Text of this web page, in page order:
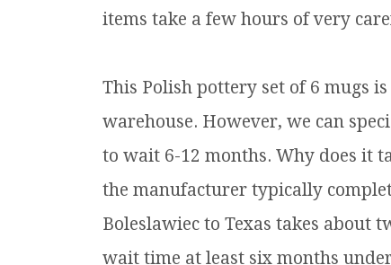
items take a few hours of very
This Polish pottery set of 6 mugs
warehouse. However, we can
to wait 6-12 months. Why does it
the manufacturer typically
Boleslawiec to Texas takes about
wait time at least six months